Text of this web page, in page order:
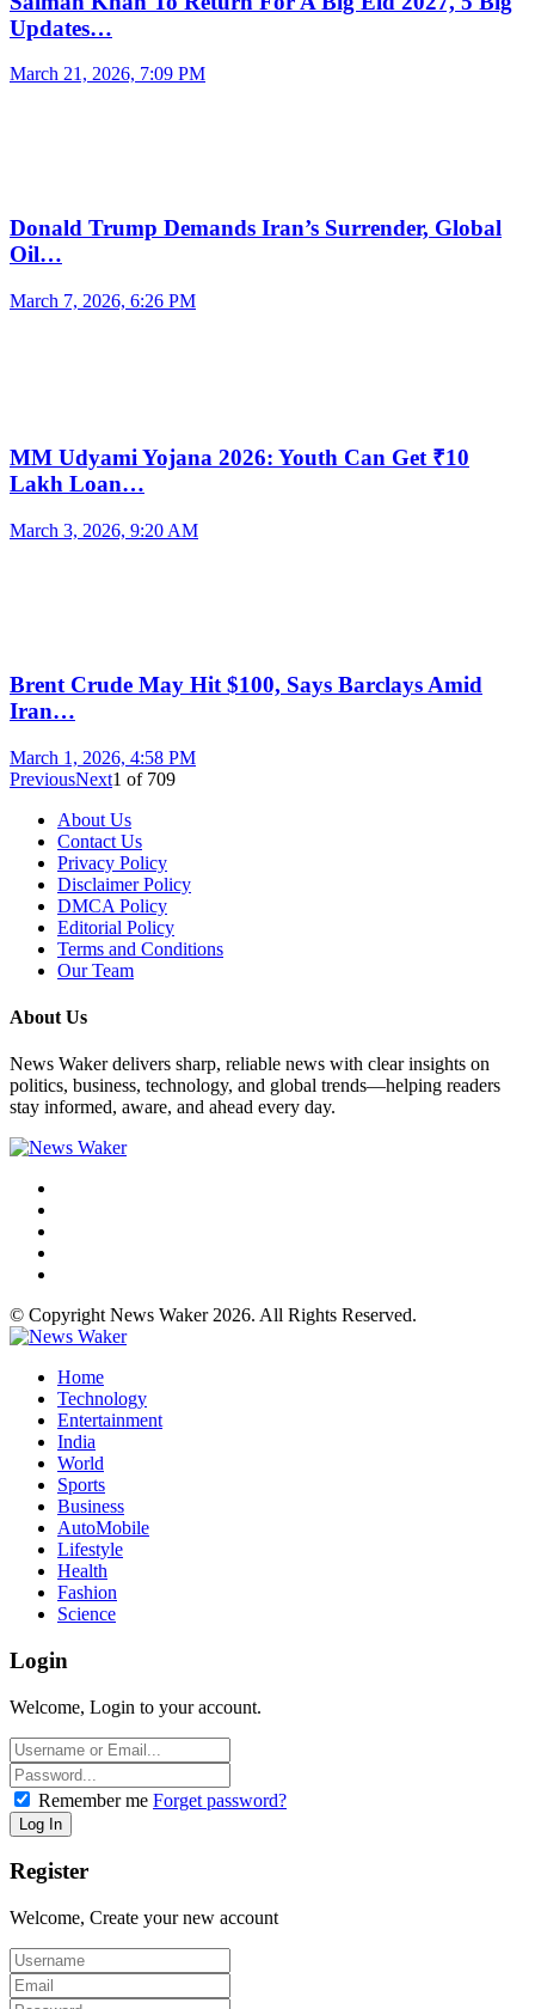
Updates…
March 21, 2026, 7:09 PM
Donald Trump Demands Iran’s Surrender, Global
Oil…
March 7, 2026, 6:26 PM
MM Udyami Yojana 2026: Youth Can Get ₹10
Lakh Loan…
March 3, 2026, 9:20 AM
Brent Crude May Hit $100, Says Barclays Amid
Iran…
March 1, 2026, 4:58 PM
PreviousNext1 of 709
About Us
Contact Us
Privacy Policy
Disclaimer Policy
DMCA Policy
Editorial Policy
Terms and Conditions
Our Team
About Us
News Waker delivers sharp, reliable news with clear insights on
politics, business, technology, and global trends—helping readers
stay informed, aware, and ahead every day.
© Copyright News Waker 2026. All Rights Reserved.
Home
Technology
Entertainment
India
World
Sports
Business
AutoMobile
Lifestyle
Health
Fashion
Science
Login
Welcome, Login to your account.
Remember me Forget password?
Register
Welcome, Create your new account